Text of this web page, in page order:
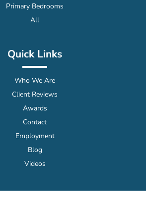
Primary Bedrooms
All
Quick Links
Who We Are
Client Reviews
Awards
Contact
Employment
Blog
Videos